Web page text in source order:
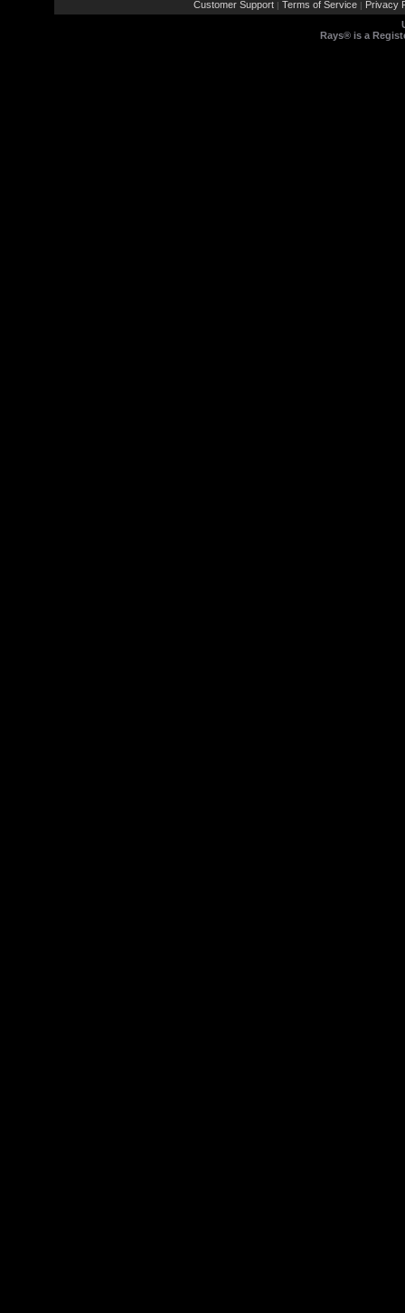
Customer Support | Terms of Service | Privacy
Rays® is a